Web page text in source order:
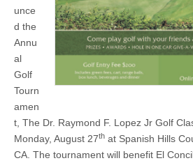
unce
d the
Annu
al
Golf
Tourn
amen
t, The Dr. Raymond F. Lopez Jr Golf
Monday, August 27th at Spanish Hills
CA. The tournament will benefit El